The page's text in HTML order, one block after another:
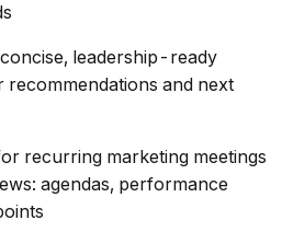
leadership-ready
recommendations and next
recurring marketing meetings
agendas, performance